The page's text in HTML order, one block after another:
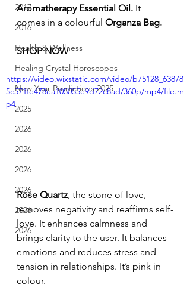
2017
2016
Health & Wellness
Healing Crystal Horoscopes
New Year Predictions 2025
2025
2026
2026
2026
2026
2026
2026
Aromatherapy Essential Oil. It
comes in a colourful Organza Bag.
SHOP NOW
https://video.wixstatic.com/video/b75128_63878
5c571fe478ea105055e9d72c8ad/360p/mp4/file.m
p4
Rose Quartz , the stone of love,
removes negativity and reaffirms self-
love. It enhances calmness and
brings clarity to the user. It balances
emotions and reduces stress and
tension in relationships. It’s pink in
colour.